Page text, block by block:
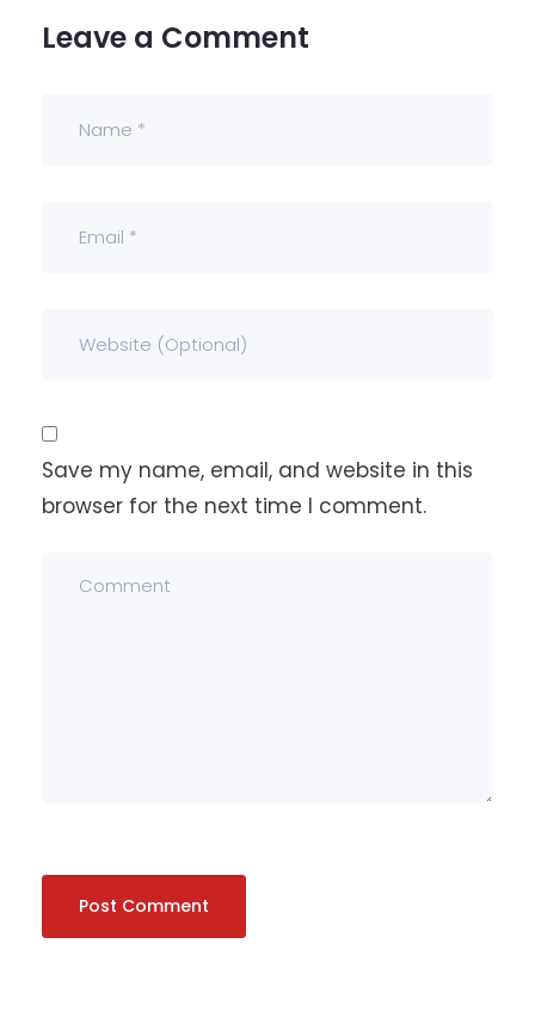
Leave a Comment
Save my name, email, and website in this
browser for the next time I comment.